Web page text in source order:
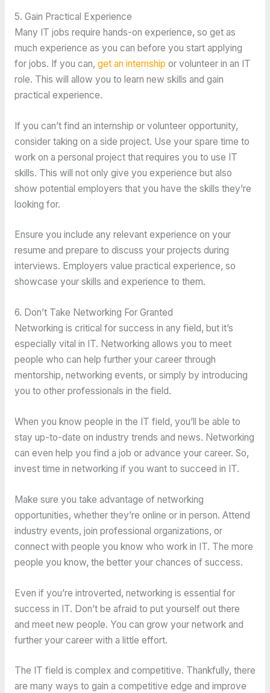
5. Gain Practical Experience
Many IT jobs require hands-on experience, so get as
much experience as you can before you start applying
for jobs. If you can, get an internship or volunteer in an IT
role. This will allow you to learn new skills and gain
practical experience.
If you can’t find an internship or volunteer opportunity,
consider taking on a side project. Use your spare time to
work on a personal project that requires you to use IT
skills. This will not only give you experience but also
show potential employers that you have the skills they’re
looking for.
Ensure you include any relevant experience on your
resume and prepare to discuss your projects during
interviews. Employers value practical experience, so
showcase your skills and experience to them.
6. Don’t Take Networking For Granted
Networking is critical for success in any field, but it’s
especially vital in IT. Networking allows you to meet
people who can help further your career through
mentorship, networking events, or simply by introducing
you to other professionals in the field.
When you know people in the IT field, you’ll be able to
stay up-to-date on industry trends and news. Networking
can even help you find a job or advance your career. So,
invest time in networking if you want to succeed in IT.
Make sure you take advantage of networking
opportunities, whether they’re online or in person. Attend
industry events, join professional organizations, or
connect with people you know who work in IT. The more
people you know, the better your chances of success.
Even if you’re introverted, networking is essential for
success in IT. Don’t be afraid to put yourself out there
and meet new people. You can grow your network and
further your career with a little effort.
The IT field is complex and competitive. Thankfully, there
are many ways to gain a competitive edge and improve